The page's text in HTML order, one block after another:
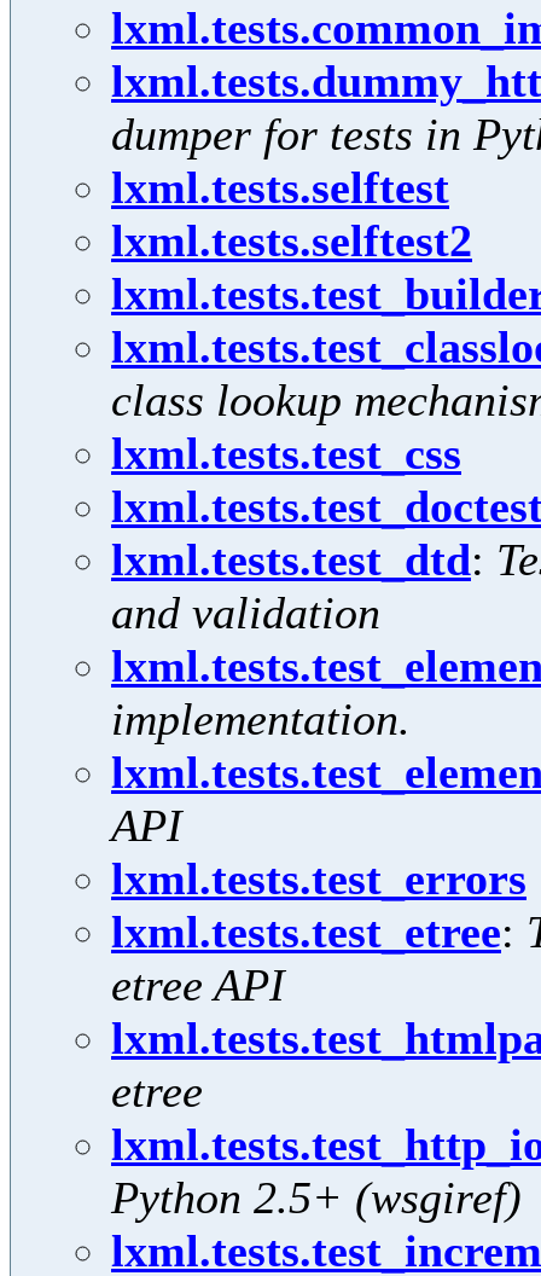
dumper for tests in
lxml.tests.selftest
lxml.tests.selftest2
class lookup
lxml.tests.test_css
lxml.tests.test_dtd:
and validation
implementation.
API
lxml.tests.test_errors
lxml.tests.test_etree:
etree API
etree
Python 2.5+ (wsgiref)